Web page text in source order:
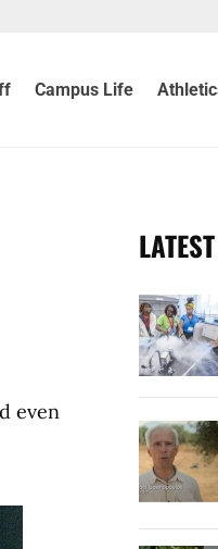
Campus Life
even